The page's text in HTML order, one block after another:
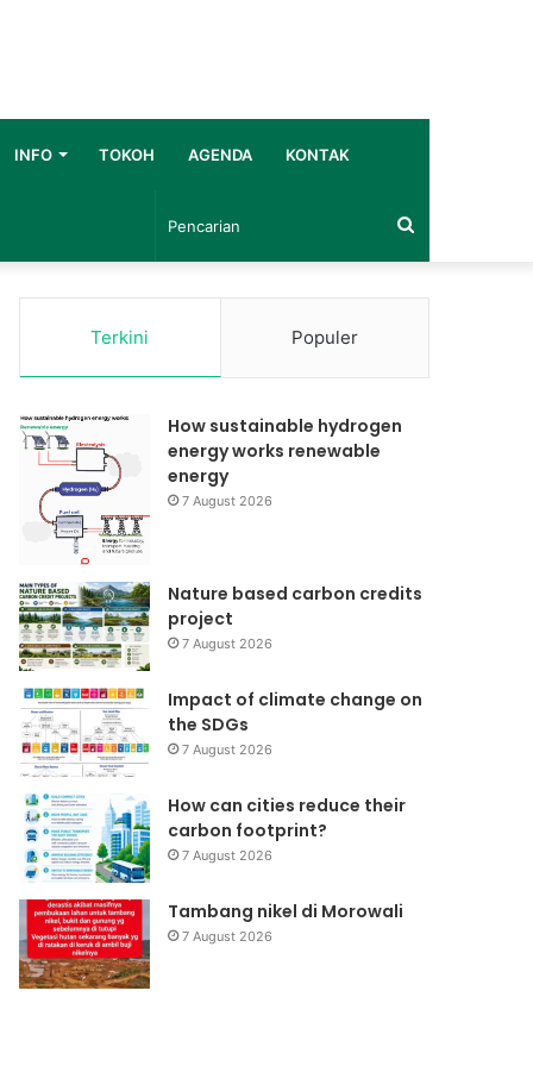
INFO TOKOH AGENDA KONTAK
Pencarian
Terkini Populer
How sustainable hydrogen
energy works renewable
energy
7 August 2026
Nature based carbon credits
project
7 August 2026
Impact of climate change on
the SDGs
7 August 2026
How can cities reduce their
carbon footprint?
7 August 2026
Tambang nikel di Morowali
7 August 2026